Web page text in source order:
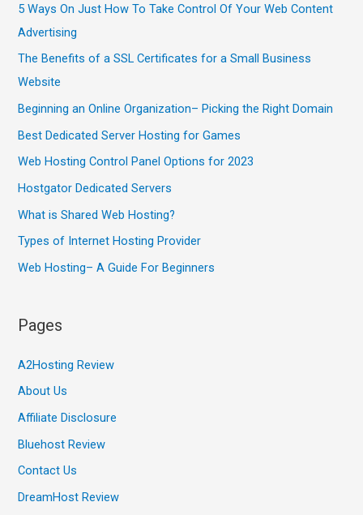
5 Ways On Just How To Take Control Of Your Web Content
Advertising
The Benefits of a SSL Certificates for a Small Business
Website
Beginning an Online Organization– Picking the Right Domain
Best Dedicated Server Hosting for Games
Web Hosting Control Panel Options for 2023
Hostgator Dedicated Servers
What is Shared Web Hosting?
Types of Internet Hosting Provider
Web Hosting– A Guide For Beginners
Pages
A2Hosting Review
About Us
Affiliate Disclosure
Bluehost Review
Contact Us
DreamHost Review